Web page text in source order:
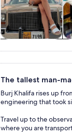
The tallest man-
Burj Khalifa rises up
engineering that took
Travel up to the
where you are